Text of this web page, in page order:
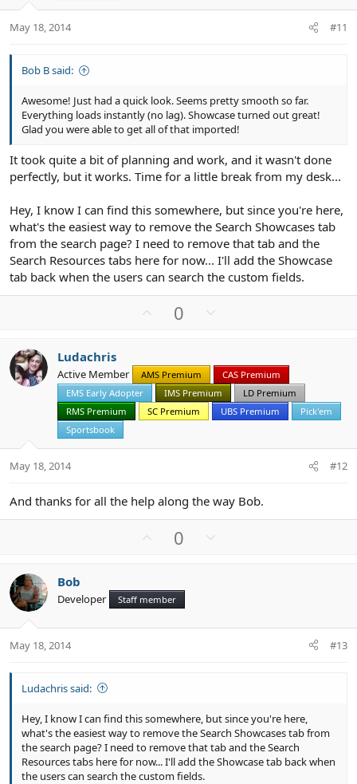
May 18, 2014 #11
Bob B said:
Awesome! Just had a quick look. Seems pretty smooth so far.
Everything loads instantly (no lag). Showcase turned out great!
Glad you were able to get all of that imported!
It took quite a bit of planning and work, and it wasn't done
perfectly, but it works. Time for a little break from my desk...
Hey, I know I can find this somewhere, but since you're here,
what's the easiest way to remove the Search Showcases tab
from the search page? I need to remove that tab and the
Search Resources tabs here for now... I'll add the Showcase
tab back when the users can search the custom fields.
o
t
e
0
n
v
o
t
Ludachris
Active Member AMS Premium
CAS Premium
EMS Early Adopter
IMS Premium
LD Premium
RMS Premium
SC Premium UBS Premium
Pick'em
Sportsbook
May 18, 2014 #12
And thanks for all the help along the way Bob.
o
t
e
0
o
Bob
Developer Staff member
May 18, 2014 #13
Ludachris said:
Hey, I know I can find this somewhere, but since you're here,
what's the easiest way to remove the Search Showcases tab from
the search page? I need to remove that tab and the Search
Resources tabs here for now... I'll add the Showcase tab back when
the users can search the custom fields.